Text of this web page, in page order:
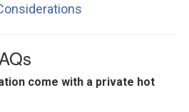
come with a private hot